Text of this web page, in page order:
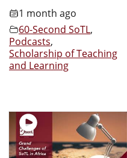
1 month ago
60-Second SoTL,
Podcasts,
Scholarship of Teaching
and Learning